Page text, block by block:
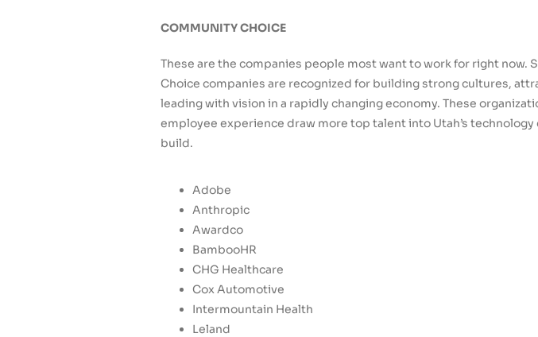
COMMUNITY CHOICE
These are the companies people most want to work for right
Choice companies are recognized for building strong cultures,
leading with vision in a rapidly changing economy. These
employee experience draw more top talent into Utah’s
build.
Adobe
Anthropic
Awardco
BambooHR
CHG Healthcare
Cox Automotive
Intermountain Health
Leland